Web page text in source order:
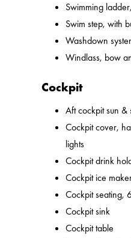
Swimming
Swim step, with
Washdown
Windlass, bow
Cockpit
Aft cockpit sun &
Cockpit cover,
lights
Cockpit drink
Cockpit ice
Cockpit seating,
Cockpit sink
Cockpit table